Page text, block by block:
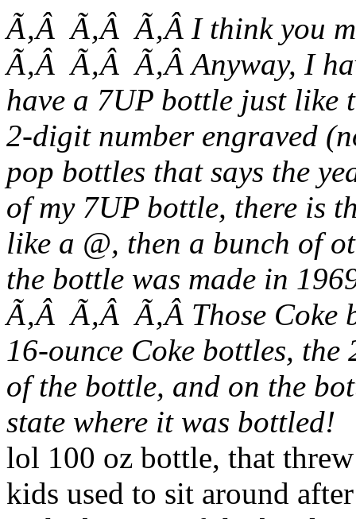
Ã‚Â Ã‚Â Ã‚Â I think you
Ã‚Â Ã‚Â Ã‚Â Anyway, I
have a 7UP bottle just like
2-digit number engraved
pop bottles that says the
of my 7UP bottle, there is
like a @, then a bunch of
the bottle was made in
Ã‚Â Ã‚Â Ã‚Â Those Coke
16-ounce Coke bottles,
of the bottle, and on the
state where it was bottled!
lol 100 oz bottle, that
kids used to sit around